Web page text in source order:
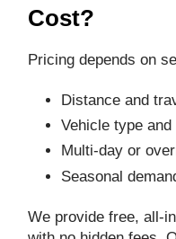
Cost?
Pricing depends on
Distance and
Vehicle type
Multi-day or
Seasonal
We provide free, all-